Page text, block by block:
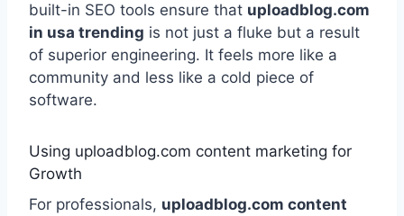
built-in SEO tools ensure that uploadblog.com
in usa trending is not just a fluke but a result
of superior engineering. It feels more like a
community and less like a cold piece of
software.
Using uploadblog.com content marketing for
Growth
For professionals, uploadblog.com content